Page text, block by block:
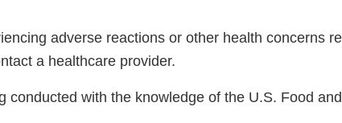
adverse reactions or other health concerns
a healthcare provider.
conducted with the knowledge of the U.S. Food